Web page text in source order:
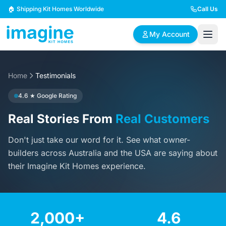
Skip to content
🏠 Shipping Kit Homes Worldwide Call Us
My Account
🏠
Browse Plans
BROWSE BY SIZE
2 Bedroom Homes
Compact & efficient
designs
3 Bedroom Homes
Perfect for growing
families
Home Testimonials
4.6 ★ Google Rating
Real Stories From Real Customers
Don't just take our word for it. See what owner-
builders across Australia and the USA are saying about
their Imagine Kit Homes experience.
2,000+ 4.6